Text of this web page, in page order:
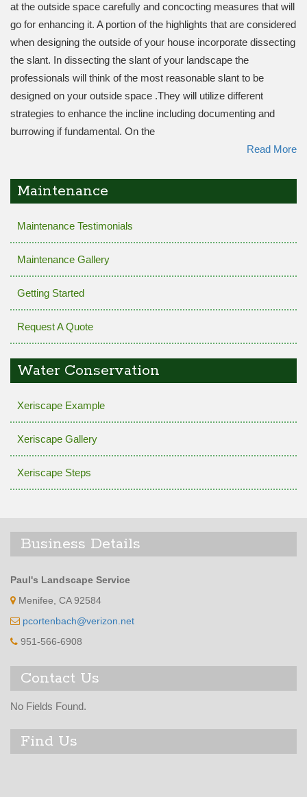
at the outside space carefully and concocting measures that will
go for enhancing it. A portion of the highlights that are considered
when designing the outside of your house incorporate dissecting
the slant. In dissecting the slant of your landscape the
professionals will think of the most reasonable slant to be
designed on your outside space .They will utilize different
strategies to enhance the incline including documenting and
burrowing if fundamental. On the
Read More
Maintenance
Maintenance Testimonials
Maintenance Gallery
Getting Started
Request A Quote
Water Conservation
Xeriscape Example
Xeriscape Gallery
Xeriscape Steps
Business Details
Paul's Landscape Service
Menifee, CA 92584
pcortenbach@verizon.net
951-566-6908
Contact Us
No Fields Found.
Find Us